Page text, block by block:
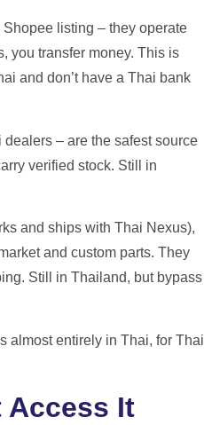
listing – they operate
you transfer money. This is
and don’t have a Thai bank
– are the safest source
verified stock. Still in
and ships with Thai Nexus),
and custom parts. They
Still in Thailand, but bypass
almost entirely in Thai, for Thai
Access It